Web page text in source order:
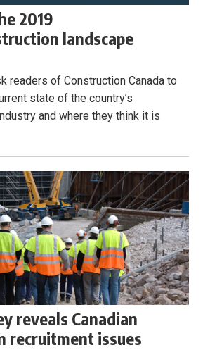
2019
landscape
readers of Construction Canada to
state of the country’s
and where they think it is
reveals Canadian
recruitment issues